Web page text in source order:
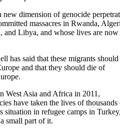
new dimension of genocide
massacres in Rwanda,
and Libya, and whose lives are
has said that these migrants should
and that they should die of
West Asia and Africa in 2011,
have taken the lives of thousands
situation in refugee camps in
small part of it.